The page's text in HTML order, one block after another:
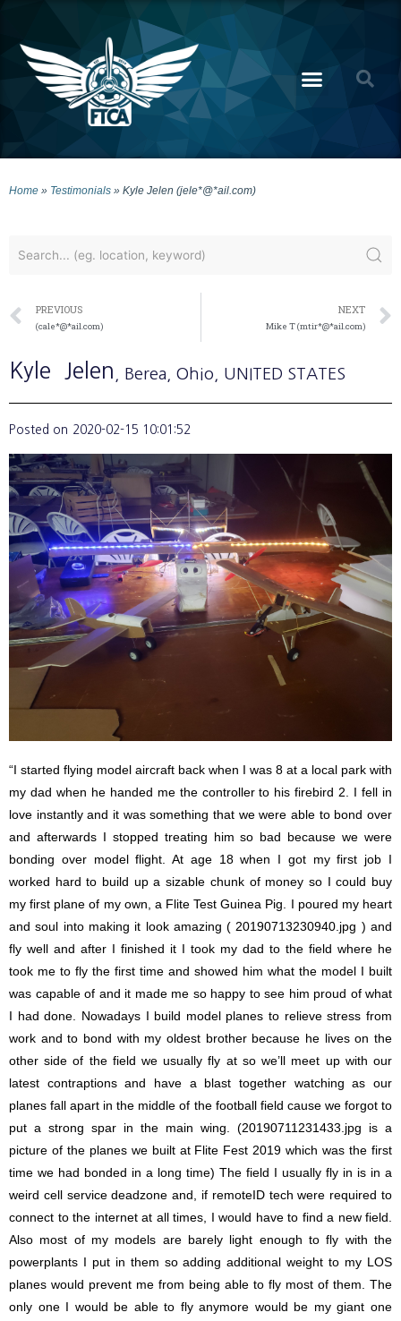
Home » Testimonials » Kyle Jelen (jele*@*ail.com)
PREVIOUS
(cale*@*ail.com)
NEXT
Mike T (mtir*@*ail.com)
Kyle Jelen , Berea , Ohio , UNITED STATES
Posted on 2020-02-15 10:01:52
“I started flying model aircraft back when I was 8 at a local park with
my dad when he handed me the controller to his firebird 2. I fell in
love instantly and it was something that we were able to bond over
and afterwards I stopped treating him so bad because we were
bonding over model flight. At age 18 when I got my first job I
worked hard to build up a sizable chunk of money so I could buy
my first plane of my own, a Flite Test Guinea Pig. I poured my heart
and soul into making it look amazing ( 20190713230940.jpg ) and
fly well and after I finished it I took my dad to the field where he
took me to fly the first time and showed him what the model I built
was capable of and it made me so happy to see him proud of what
I had done. Nowadays I build model planes to relieve stress from
work and to bond with my oldest brother because he lives on the
other side of the field we usually fly at so we’ll meet up with our
latest contraptions and have a blast together watching as our
planes fall apart in the middle of the football field cause we forgot to
put a strong spar in the main wing. (20190711231433.jpg is a
picture of the planes we built at Flite Fest 2019 which was the first
time we had bonded in a long time) The field I usually fly in is in a
weird cell service deadzone and, if remoteID tech were required to
connect to the internet at all times, I would have to find a new field.
Also most of my models are barely light enough to fly with the
powerplants I put in them so adding additional weight to my LOS
planes would prevent me from being able to fly most of them. The
only one I would be able to fly anymore would be my giant one